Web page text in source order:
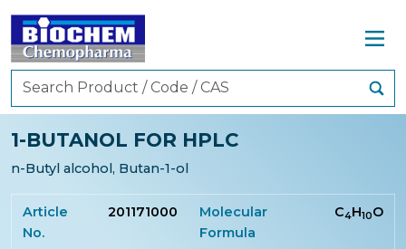
1-BUTANOL FOR HPLC
n-Butyl alcohol, Butan-1-ol
Article
No.
201171000
Molecular
Formula
C4H10O